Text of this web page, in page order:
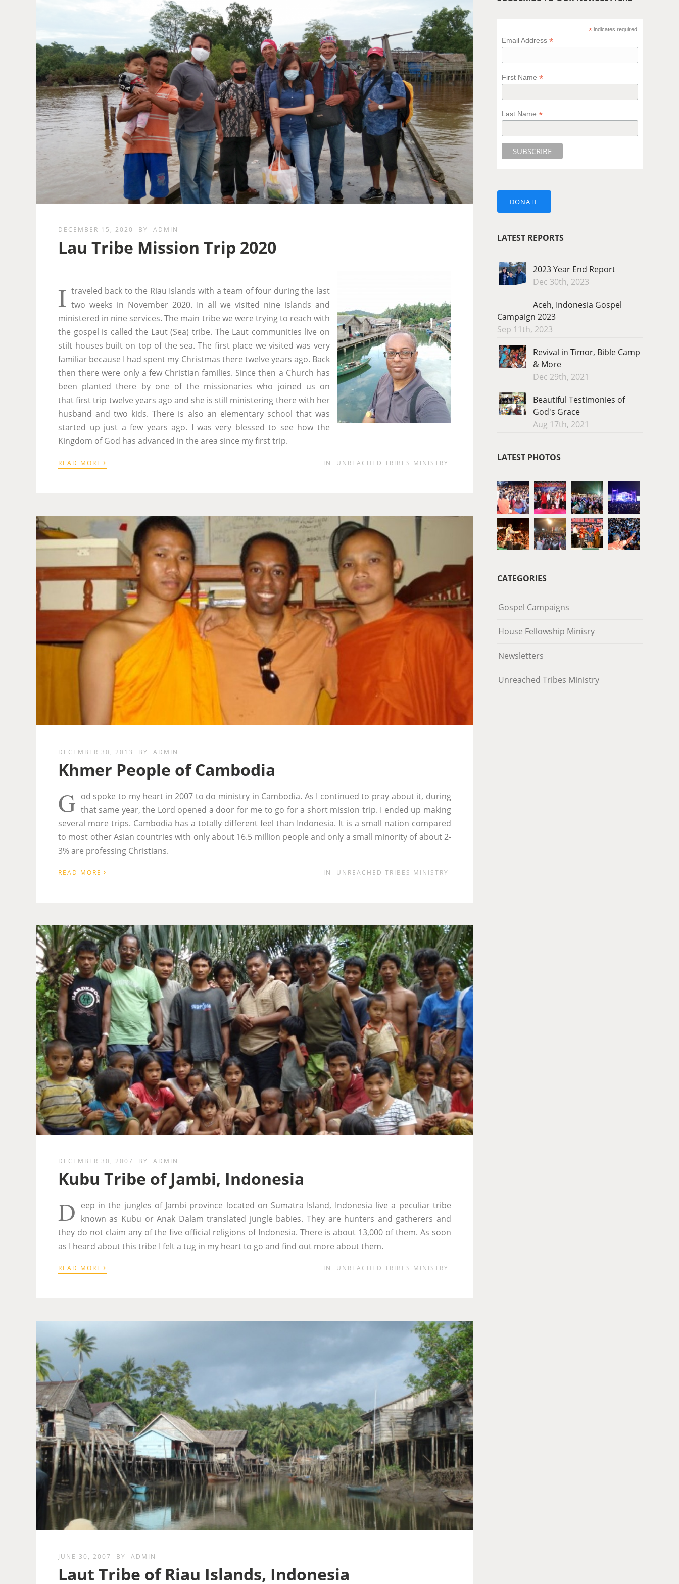
DECEMBER 15, 2020 BY ADMIN
Lau Tribe Mission Trip 2020
I traveled back to the Riau Islands with a team of four during the last
two weeks in November 2020. In all we visited nine islands and
ministered in nine services. The main tribe we were trying to reach with
the gospel is called the Laut (Sea) tribe. The Laut communities live on
stilt houses built on top of the sea. The first place we visited was very
familiar because I had spent my Christmas there twelve years ago. Back
then there were only a few Christian families. Since then a Church has
been planted there by one of the missionaries who joined us on
that first trip twelve years ago and she is still ministering there with her
husband and two kids. There is also an elementary school that was
started up just a few years ago. I was very blessed to see how the
Kingdom of God has advanced in the area since my first trip.
READ MORE › IN UNREACHED TRIBES MINISTRY
DECEMBER 30, 2013 BY ADMIN
Khmer People of Cambodia
G od spoke to my heart in 2007 to do ministry in Cambodia. As I continued to pray about it, during
that same year, the Lord opened a door for me to go for a short mission trip. I ended up making
several more trips. Cambodia has a totally different feel than Indonesia. It is a small nation compared
to most other Asian countries with only about 16.5 million people and only a small minority of about 2-
3% are professing Christians.
READ MORE › IN UNREACHED TRIBES MINISTRY
DECEMBER 30, 2007 BY ADMIN
Kubu Tribe of Jambi, Indonesia
D eep in the jungles of Jambi province located on Sumatra Island, Indonesia live a peculiar tribe
known as Kubu or Anak Dalam translated jungle babies. They are hunters and gatherers and
they do not claim any of the five official religions of Indonesia. There is about 13,000 of them. As soon
as I heard about this tribe I felt a tug in my heart to go and find out more about them.
READ MORE › IN UNREACHED TRIBES MINISTRY
JUNE 30, 2007 BY ADMIN
Laut Tribe of Riau Islands, Indonesia
*indicates required
Email Address *
First Name *
Last Name *
DONATE
LATEST REPORTS
2023 Year End Report
Dec 30th, 2023
Aceh, Indonesia Gospel
Campaign 2023
Sep 11th, 2023
Revival in Timor, Bible Camp
& More
Dec 29th, 2021
Beautiful Testimonies of
God's Grace
Aug 17th, 2021
LATEST PHOTOS
CATEGORIES
Gospel Campaigns
House Fellowship Minisry
Newsletters
Unreached Tribes Ministry